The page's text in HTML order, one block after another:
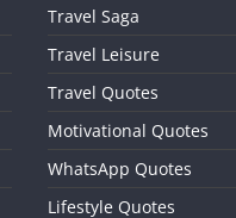
Travel Saga
Travel Leisure
Travel Quotes
Motivational Quotes
WhatsApp Quotes
Lifestyle Quotes